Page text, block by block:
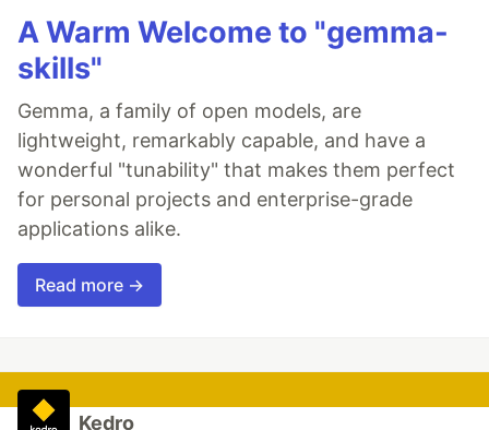
A Warm Welcome to "gemma-
skills"
Gemma, a family of open models, are
lightweight, remarkably capable, and have a
wonderful "tunability" that makes them perfect
for personal projects and enterprise-grade
applications alike.
Read more →
Kedro